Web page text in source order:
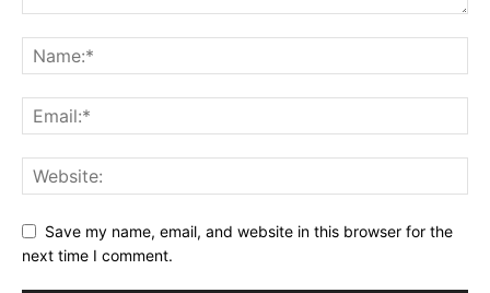
Save my name, email, and website in this browser for the
next time I comment.